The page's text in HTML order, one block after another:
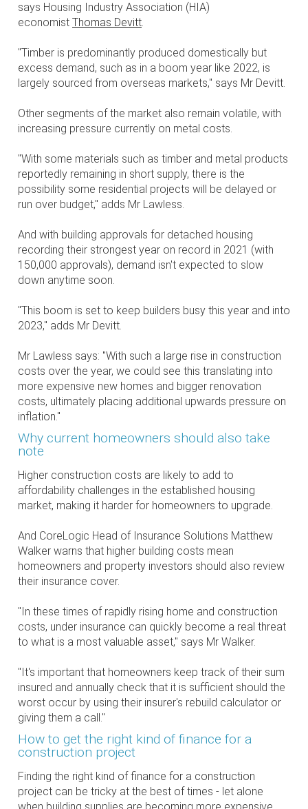
says Housing Industry Association (HIA)
economist Thomas Devitt.
"Timber is predominantly produced domestically but
excess demand, such as in a boom year like 2022, is
largely sourced from overseas markets," says Mr Devitt.
Other segments of the market also remain volatile, with
increasing pressure currently on metal costs.
"With some materials such as timber and metal products
reportedly remaining in short supply, there is the
possibility some residential projects will be delayed or
run over budget," adds Mr Lawless.
And with building approvals for detached housing
recording their strongest year on record in 2021 (with
150,000 approvals), demand isn't expected to slow
down anytime soon.
"This boom is set to keep builders busy this year and into
2023," adds Mr Devitt.
Mr Lawless says: "With such a large rise in construction
costs over the year, we could see this translating into
more expensive new homes and bigger renovation
costs, ultimately placing additional upwards pressure on
inflation."
Why current homeowners should also take
note
Higher construction costs are likely to add to
affordability challenges in the established housing
market, making it harder for homeowners to upgrade.
And CoreLogic Head of Insurance Solutions Matthew
Walker warns that higher building costs mean
homeowners and property investors should also review
their insurance cover.
"In these times of rapidly rising home and construction
costs, under insurance can quickly become a real threat
to what is a most valuable asset," says Mr Walker.
"It's important that homeowners keep track of their sum
insured and annually check that it is sufficient should the
worst occur by using their insurer's rebuild calculator or
giving them a call."
How to get the right kind of finance for a
construction project
Finding the right kind of finance for a construction
project can be tricky at the best of times - let alone